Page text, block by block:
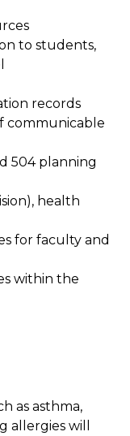
to students,
records
communicable
504 planning
health
for faculty and
within the
as asthma,
allergies will